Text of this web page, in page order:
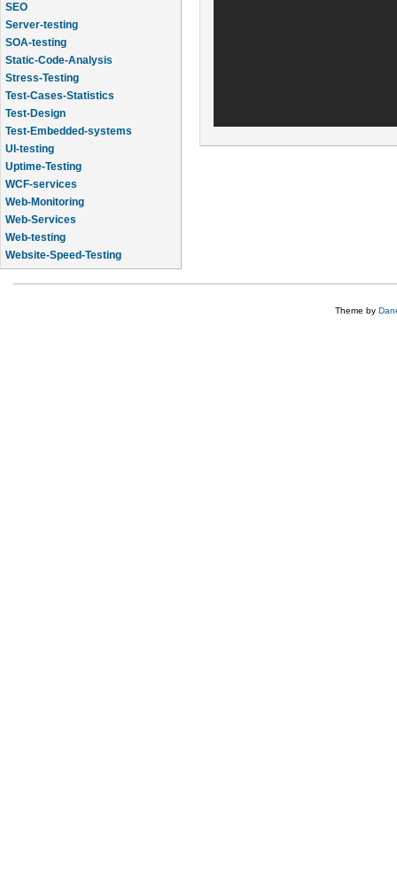
SEO
Server-testing
SOA-testing
Static-Code-Analysis
Stress-Testing
Test-Cases-Statistics
Test-Design
Test-Embedded-systems
UI-testing
Uptime-Testing
WCF-services
Web-Monitoring
Web-Services
Web-testing
Website-Speed-Testing
API-testing
Theme by